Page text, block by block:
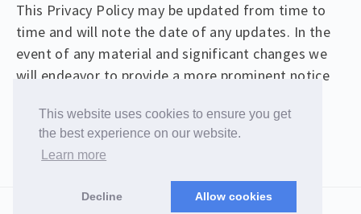
This website uses cookies to ensure you get
the best experience on our website.
Learn more
Decline Allow cookies
This Privacy Policy may be updated from time to
time and will note the date of any updates. In the
event of any material and significant changes we
will endeavor to provide a more prominent notice
© 2026 Christopher Samiullah